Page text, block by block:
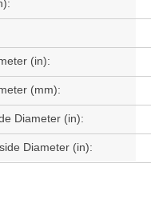
(in):
(mm):
Diameter (in):
Diameter (in):